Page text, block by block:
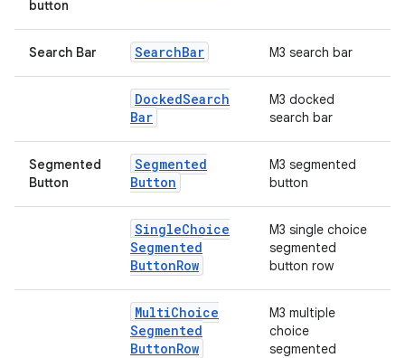
button
Search Bar SearchBar M3 search bar
DockedSearch
Bar
M3 docked
search bar
Segmented
Button
Segmented
Button
M3 segmented
button
SingleChoice
Segmented
ButtonRow
M3 single choice
segmented
button row
MultiChoice
Segmented
ButtonRow
M3 multiple
choice
segmented